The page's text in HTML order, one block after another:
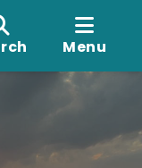
Menu